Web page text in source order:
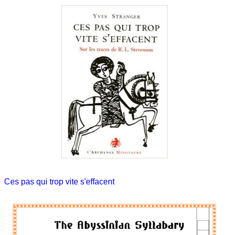
Ces pas qui trop vite s'effacent